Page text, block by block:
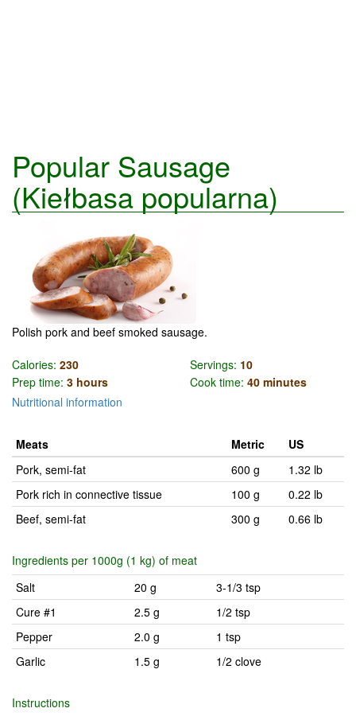
Popular Sausage
(Kiełbasa popularna)
Polish pork and beef smoked sausage.
Calories: 230 Servings: 10
Prep time: 3 hours Cook time: 40 minutes
Nutritional information
Meats Metric
US
Pork, semi-fat
600 g
1.32 lb
Pork rich in connective tissue
100 g
0.22 lb
Beef, semi-fat
300 g 0.66 lb
Ingredients per 1000g (1 kg) of meat
Salt
20 g
3-1/3 tsp
Cure #1
2.5 g
1/2 tsp
Pepper
2.0 g
1 tsp
Garlic
1.5 g 1/2 clove
Instructions